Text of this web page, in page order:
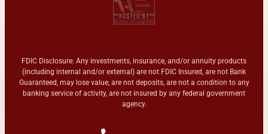
FDIC Disclosure: Any investments, insurance, and/or annuity products
(including internal and/or external) are not FDIC Insured, are not Bank
Guaranteed, may lose value, are not deposits, are not a condition to any
banking service of activity, are not insured by any federal government
agency.